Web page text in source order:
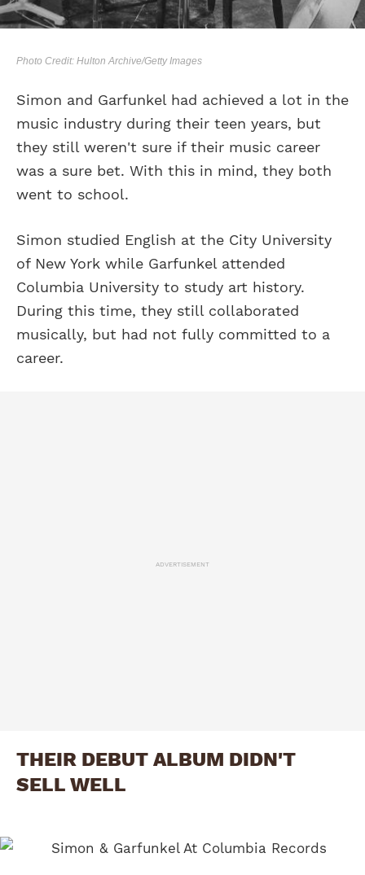
Photo Credit: Hulton Archive/Getty Images
Simon and Garfunkel had achieved a lot in the
music industry during their teen years, but
they still weren't sure if their music career
was a sure bet. With this in mind, they both
went to school.
Simon studied English at the City University
of New York while Garfunkel attended
Columbia University to study art history.
During this time, they still collaborated
musically, but had not fully committed to a
career.
ADVERTISEMENT
THEIR DEBUT ALBUM DIDN'T
SELL WELL